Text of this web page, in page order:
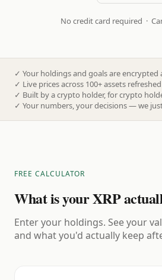
No credit card required ·
✓ Your holdings and goals are encrypted
✓ Live prices across 100+ assets
✓ Built by a crypto holder, for crypto
✓ Your numbers, your decisions — we
FREE CALCULATOR
What is your XRP
Enter your holdings. See your
and what you'd actually keep